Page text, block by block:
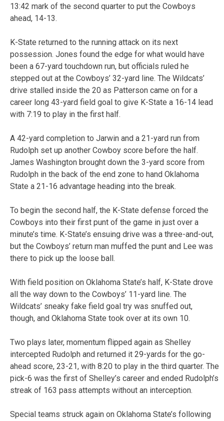
13:42 mark of the second quarter to put the Cowboys
ahead, 14-13.
K-State returned to the running attack on its next
possession. Jones found the edge for what would have
been a 67-yard touchdown run, but officials ruled he
stepped out at the Cowboys’ 32-yard line. The Wildcats’
drive stalled inside the 20 as Patterson came on for a
career long 43-yard field goal to give K-State a 16-14 lead
with 7:19 to play in the first half.
A 42-yard completion to Jarwin and a 21-yard run from
Rudolph set up another Cowboy score before the half.
James Washington brought down the 3-yard score from
Rudolph in the back of the end zone to hand Oklahoma
State a 21-16 advantage heading into the break.
To begin the second half, the K-State defense forced the
Cowboys into their first punt of the game in just over a
minute’s time. K-State’s ensuing drive was a three-and-out,
but the Cowboys’ return man muffed the punt and Lee was
there to pick up the loose ball.
With field position on Oklahoma State’s half, K-State drove
all the way down to the Cowboys’ 11-yard line. The
Wildcats’ sneaky fake field goal try was snuffed out,
though, and Oklahoma State took over at its own 10.
Two plays later, momentum flipped again as Shelley
intercepted Rudolph and returned it 29-yards for the go-
ahead score, 23-21, with 8:20 to play in the third quarter. The
pick-6 was the first of Shelley’s career and ended Rudolph’s
streak of 163 pass attempts without an interception.
Special teams struck again on Oklahoma State’s following